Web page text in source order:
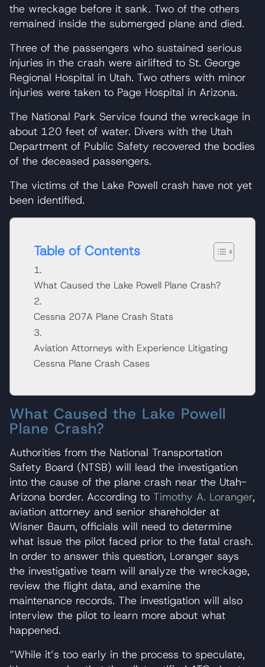
the wreckage before it sank. Two of the others
remained inside the submerged plane and died.
Three of the passengers who sustained serious
injuries in the crash were airlifted to St. George
Regional Hospital in Utah. Two others with minor
injuries were taken to Page Hospital in Arizona.
The National Park Service found the wreckage in
about 120 feet of water. Divers with the Utah
Department of Public Safety recovered the bodies
of the deceased passengers.
The victims of the Lake Powell crash have not yet
been identified.
Table of Contents
What Caused the Lake Powell Plane Crash?
Cessna 207A Plane Crash Stats
Aviation Attorneys with Experience Litigating
Cessna Plane Crash Cases
What Caused the Lake Powell
Plane Crash?
Authorities from the National Transportation
Safety Board (NTSB) will lead the investigation
into the cause of the plane crash near the Utah-
Arizona border. According to Timothy A. Loranger,
aviation attorney and senior shareholder at
Wisner Baum, officials will need to determine
what issue the pilot faced prior to the fatal crash.
In order to answer this question, Loranger says
the investigative team will analyze the wreckage,
review the flight data, and examine the
maintenance records. The investigation will also
interview the pilot to learn more about what
happened.
“While it’s too early in the process to speculate,